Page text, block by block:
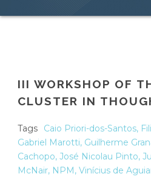
III WORKSHOP OF
CLUSTER IN
Tags Caio Priori-dos-Santos,
Gabriel Marotti, Guilherme
Cachopo, José Nicolau Pinto,
McNair, NPM, Vinícius de